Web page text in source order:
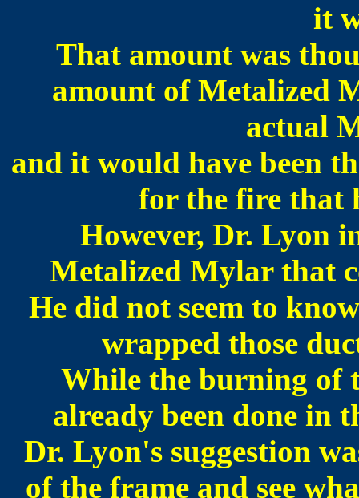
it
That amount was
amount of Metalized
actual
and it would have been
for the fire that
However, Dr. Lyon
Metalized Mylar that
He did not seem to
wrapped those
While the burning of
already been done in
Dr. Lyon's suggestion
of the frame and see